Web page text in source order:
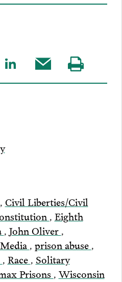
Share
to
Share
this
Visit
our
, Civil Liberties/Civil
, Eighth
, John Oliver ,
Media , prison abuse ,
, Race , Solitary
Prisons , Wisconsin